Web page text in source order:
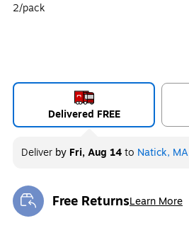
2/pack
Delivered FREE
Deliver by Fri, Aug 14to Natick, MA
Free ReturnsLearn More
Exited tooltip